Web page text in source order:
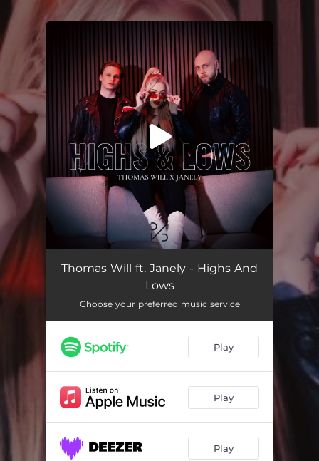
You're all set!
Highs And Lows 02:43
Thomas Will ft. Janely - Highs And
Lows
Choose your preferred music service
Play
Play
Play